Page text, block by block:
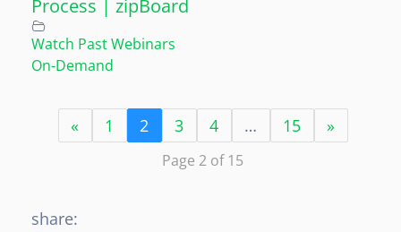
Process | zipBoard
Watch Past Webinars
On-Demand
« 1 2 3 4 … 15 »
Page 2 of 15
share: